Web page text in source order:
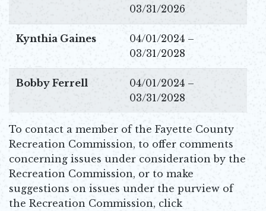
03/31/2026
Kynthia Gaines
04/01/2024 –
03/31/2028
Bobby Ferrell
04/01/2024 –
03/31/2028
To contact a member of the Fayette County
Recreation Commission, to offer comments
concerning issues under consideration by the
Recreation Commission, or to make
suggestions on issues under the purview of
the Recreation Commission, click